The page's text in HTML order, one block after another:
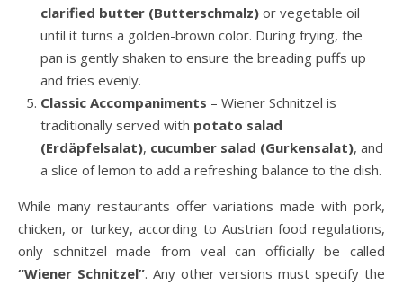
clarified butter (Butterschmalz) or vegetable oil
until it turns a golden-brown color. During frying, the
pan is gently shaken to ensure the breading puffs up
and fries evenly.
Classic Accompaniments – Wiener Schnitzel is
traditionally served with potato salad
(Erdäpfelsalat), cucumber salad (Gurkensalat), and
a slice of lemon to add a refreshing balance to the dish.
While many restaurants offer variations made with pork,
chicken, or turkey, according to Austrian food regulations,
only schnitzel made from veal can officially be called
“Wiener Schnitzel”. Any other versions must specify the